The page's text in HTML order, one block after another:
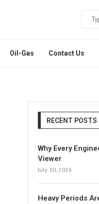
Oil-Gas Contact Us
RECENT POSTS
Why Every
Viewer
July 30, 2026
Heavy Periods